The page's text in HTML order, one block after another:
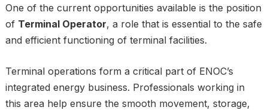
One of the current opportunities available is the position
of Terminal Operator, a role that is essential to the safe
and efficient functioning of terminal facilities.
Terminal operations form a critical part of ENOC’s
integrated energy business. Professionals working in
this area help ensure the smooth movement, storage,